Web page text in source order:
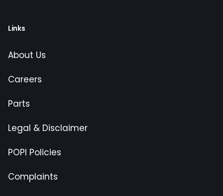
Links
About Us
Careers
Parts
Legal & Disclaimer
POPI Policies
Complaints